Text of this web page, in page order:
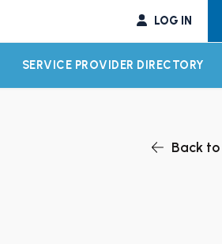
LOG IN
CHILD MENU
SERVICE PROVIDER DIRECTORY
Back